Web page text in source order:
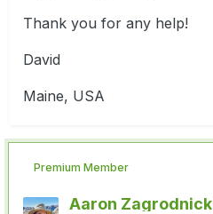
Thank you for any help!
David
Maine, USA
Premium Member
Aaron Zagrodnick